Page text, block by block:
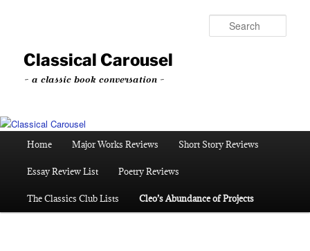
contentClassical Carousel
~ a classic book conversation ~
Home Major Works Reviews Short Story Reviews
Essay Review List Poetry Reviews
The Classics Club Lists Cleo’s Abundance of Projects